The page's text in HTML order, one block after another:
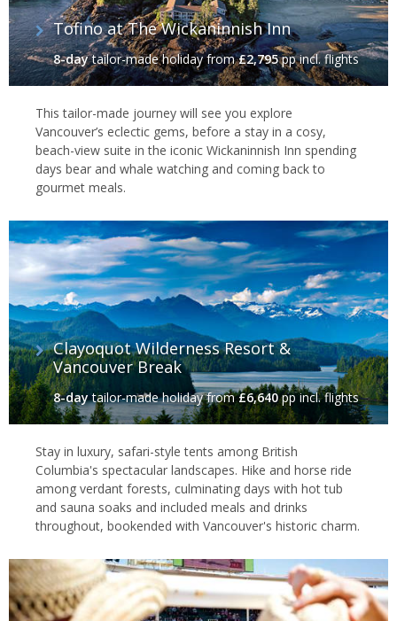
Tofino at The Wickaninnish Inn
8-daytailor-made holidayfrom£2,795pp incl. flights
This tailor-made journey will see you explore
Vancouver’s eclectic gems, before a stay in a cosy,
beach-view suite in the iconic Wickaninnish Inn spending
days bear and whale watching and coming back to
gourmet meals.
Clayoquot Wilderness Resort &
Vancouver Break
8-daytailor-made holidayfrom£6,640pp incl. flights
Stay in luxury, safari-style tents among British
Columbia's spectacular landscapes. Hike and horse ride
among verdant forests, culminating days with hot tub
and sauna soaks and included meals and drinks
throughout, bookended with Vancouver's historic charm.